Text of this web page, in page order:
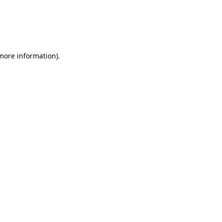
information).